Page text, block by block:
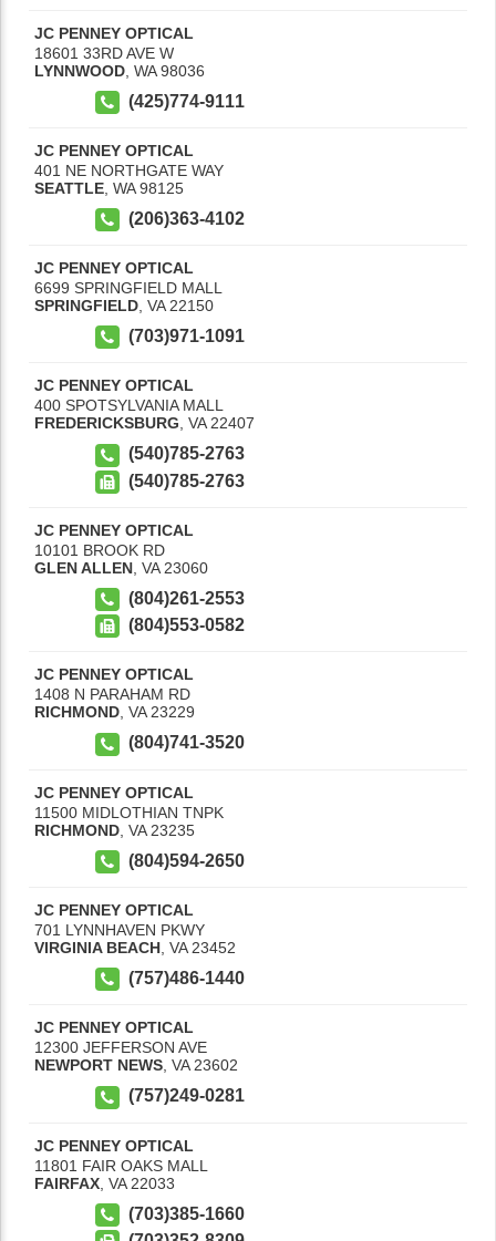
JC PENNEY OPTICAL
18601 33RD AVE W
LYNNWOOD WA 98036
(425)774-9111
JC PENNEY OPTICAL
401 NE NORTHGATE WAY
SEATTLE WA 98125
(206)363-4102
JC PENNEY OPTICAL
6699 SPRINGFIELD MALL
SPRINGFIELD VA 22150
(703)971-1091
JC PENNEY OPTICAL
400 SPOTSYLVANIA MALL
FREDERICKSBURG, VA 22407
(540)785-2763
(540)785-2763
JC PENNEY OPTICAL
10101 BROOK RD
GLEN ALLEN VA 23060
(804)261-2553
(804)553-0582
JC PENNEY OPTICAL
1408 N PARAHAM RD
RICHMOND, VA 23229
(804)741-3520
JC PENNEY OPTICAL
11500 MIDLOTHIAN TNPK
RICHMOND VA 23235
(804)594-2650
JC PENNEY OPTICAL
701 LYNNHAVEN PKWY
VIRGINIA BEACH VA 23452
(757)486-1440
JC PENNEY OPTICAL
12300 JEFFERSON AVE
NEWPORT NEWS, VA 23602
(757)249-0281
JC PENNEY OPTICAL
11801 FAIR OAKS MALL
FAIRFAX VA 22033
(703)385-1660